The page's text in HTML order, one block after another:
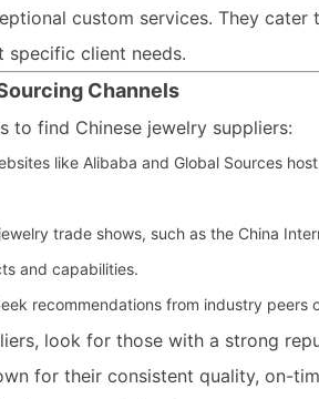
custom services. They
client needs.
Channels
to find Chinese jewelry suppliers:
like Alibaba and Global Sources
trade shows, such as the China
and capabilities.
recommendations from industry
look for those with a strong
for their consistent quality, on-